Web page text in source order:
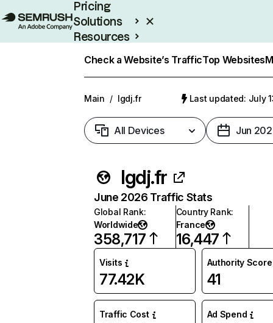
Pricing
Solutions
Resources
Check a Website’s TrafficTop Websites
Main / lgdj.fr Last updated: July
All Devices Jun
lgdj.fr
June 2026 Traffic Stats
Global Rank:
Worldwide
358,717
Country Rank:
France
16,447
Visits
77.42K
Authority Score
41
Traffic Cost Ad Spend